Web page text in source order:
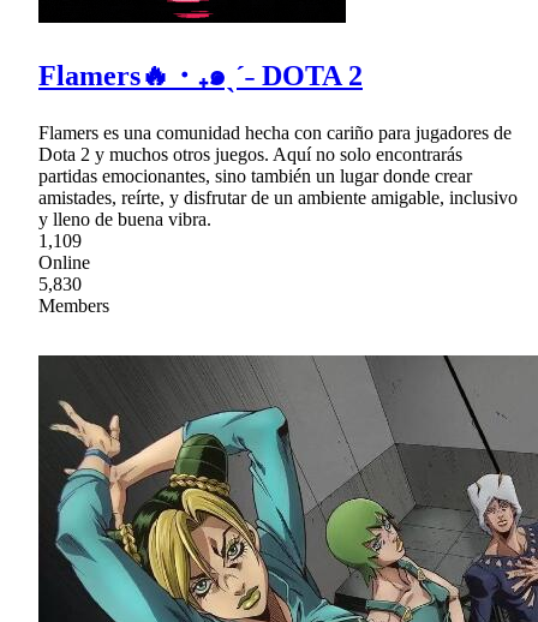
Flamers🔥・₊๑ˎˊ˗ DOTA 2
Flamers es una comunidad hecha con cariño para jugadores de
Dota 2 y muchos otros juegos. Aquí no solo encontrarás
partidas emocionantes, sino también un lugar donde crear
amistades, reírte, y disfrutar de un ambiente amigable, inclusivo
y lleno de buena vibra.
1,109
Online
5,830
Members